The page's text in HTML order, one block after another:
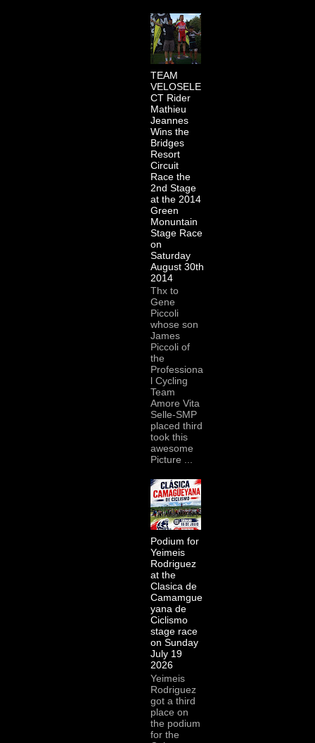
TEAM
VELOSELE
CT Rider
Mathieu
Jeannes
Wins the
Bridges
Resort
Circuit
Race the
2nd Stage
at the 2014
Green
Monuntain
Stage Race
on
Saturday
August 30th
2014
Thx to
Gene
Piccoli
whose son
James
Piccoli of
the
Professiona
l Cycling
Team
Amore Vita
Selle-SMP
placed third
took this
awesome
Picture ...
Podium for
Yeimeis
Rodriguez
at the
Clasica de
Camamgue
yana de
Ciclismo
stage race
on Sunday
July 19
2026
Yeimeis
Rodriguez
got a third
place on
the podium
for the